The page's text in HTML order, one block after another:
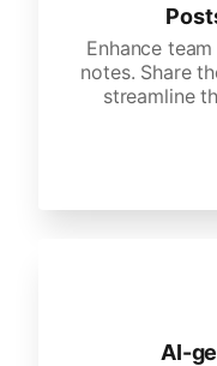
Enhance
notes. Share
streamline
AI-